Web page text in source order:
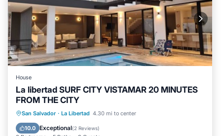
House
La libertad SURF CITY VISTAMAR 20 MINUTES
FROM THE CITY
San Salvador · La Libertad 4.30 mi to center
10.0 Exceptional(2 Reviews)
Private Pool Pool
Kitchen
Air Conditioner